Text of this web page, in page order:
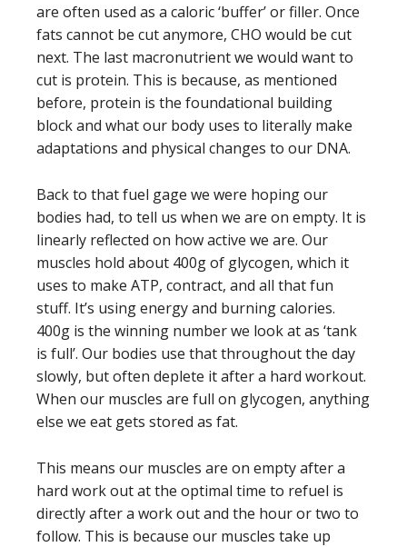
are often used as a caloric ‘buffer’ or filler. Once
fats cannot be cut anymore, CHO would be cut
next. The last macronutrient we would want to
cut is protein. This is because, as mentioned
before, protein is the foundational building
block and what our body uses to literally make
adaptations and physical changes to our DNA.
Back to that fuel gage we were hoping our
bodies had, to tell us when we are on empty. It is
linearly reflected on how active we are. Our
muscles hold about 400g of glycogen, which it
uses to make ATP, contract, and all that fun
stuff. It’s using energy and burning calories.
400g is the winning number we look at as ‘tank
is full’. Our bodies use that throughout the day
slowly, but often deplete it after a hard workout.
When our muscles are full on glycogen, anything
else we eat gets stored as fat.
This means our muscles are on empty after a
hard work out at the optimal time to refuel is
directly after a work out and the hour or two to
follow. This is because our muscles take up